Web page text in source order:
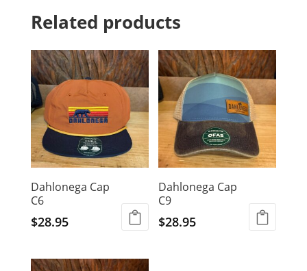
Related products
Dahlonega Cap
C6
$28.95
Dahlonega Cap
C9
$28.95